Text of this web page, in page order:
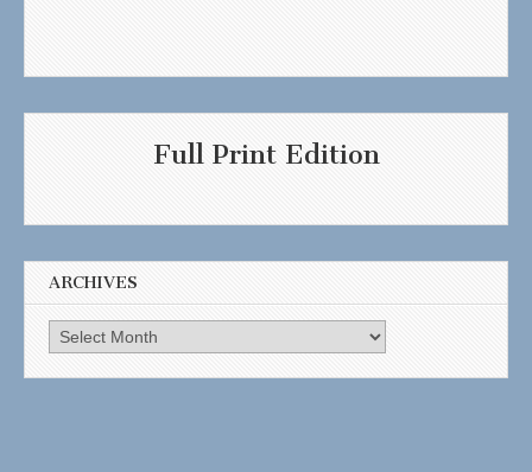
Full Print Edition
ARCHIVES
Archives